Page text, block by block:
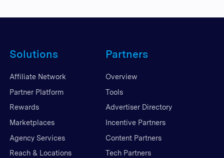
Solutions
Affiliate Network
Partner Platform
Rewards
Marketplaces
Agency Services
Reach & Locations
Partners
Overview
Tools
Advertiser Directory
Incentive Partners
Content Partners
Tech Partners